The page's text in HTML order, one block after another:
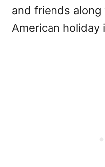
and friends
American holiday